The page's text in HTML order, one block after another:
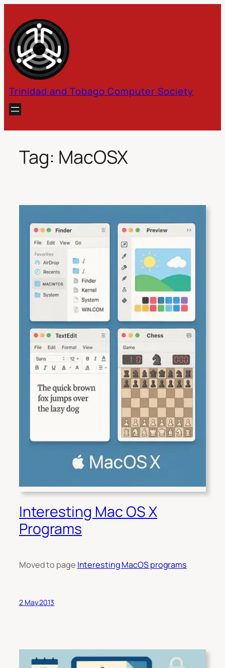
content
Trinidad and Tobago Computer Society
Tag: MacOSX
Interesting Mac OS X
Programs
Moved to page Interesting MacOS programs
2 May 2013